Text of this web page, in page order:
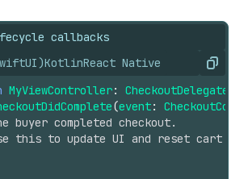
callbacks
KotlinReact Native Copy
MyViewController: CheckoutDelegate
(event:
buyer completed checkout.
this to update UI and reset cart